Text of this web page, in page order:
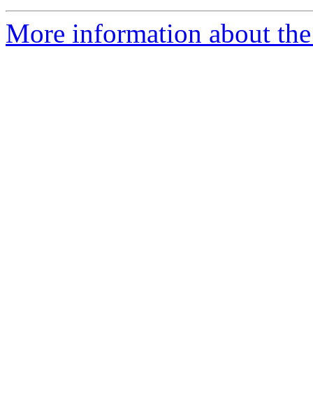
More information about